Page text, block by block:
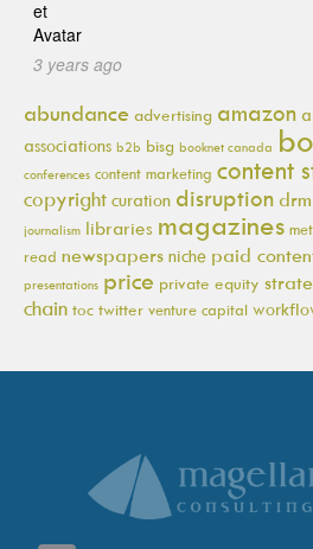
3 years ago
abundance advertising amazon
associations b2b bisg booknet canada
conferences content marketing content
copyright curation disruption drm
journalism libraries magazines
read newspapers niche paid
presentations price private equity
chain toc twitter venture capital